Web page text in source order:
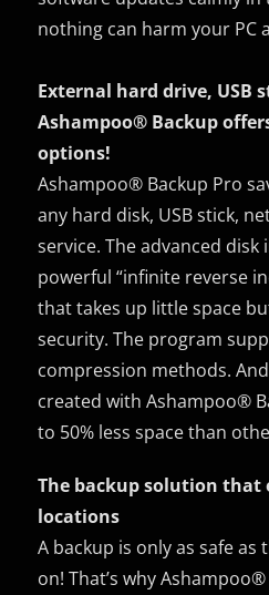
nothing can harm your PC
External hard drive, USB
Ashampoo® Backup
options!
Ashampoo® Backup Pro
any hard disk, USB stick,
service. The advanced disk
powerful “infinite reverse
that takes up little space
security. The program
compression methods.
created with Ashampoo®
to 50% less space than
The backup solution that
locations
A backup is only as safe
on! That’s why